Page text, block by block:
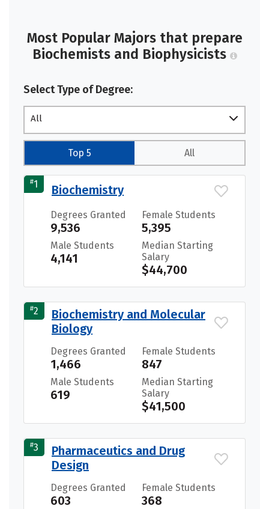
Most Popular Majors that prepare
Biochemists and Biophysicists
Select Type of Degree:
All
Top 5 All
#1 Biochemistry
Degrees Granted
9,536
Female Students
5,395
Male Students
4,141
Median Starting
Salary
$44,700
#2
Biochemistry and Molecular
Biology
Degrees Granted
1,466
Female Students
847
Male Students
619
Median Starting
Salary
$41,500
#3
Pharmaceutics and Drug
Design
Degrees Granted
603
Female Students
368